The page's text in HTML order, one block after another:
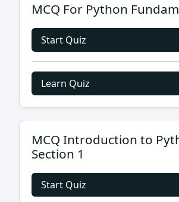
MCQ For Python
Start Quiz
Learn Quiz
MCQ Introduction to
Section 1
Start Quiz